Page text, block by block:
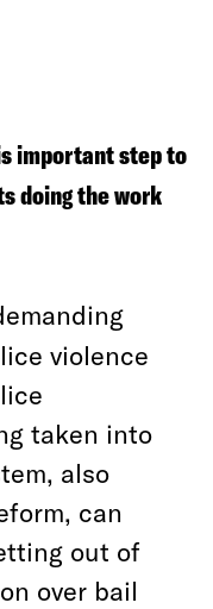
important step to
doing the work
violence
taken into
also
can
out of
over bail